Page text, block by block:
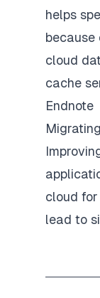
helps
cloud
cache
Endnote
cloud
lead to